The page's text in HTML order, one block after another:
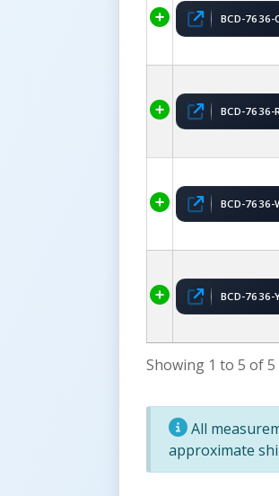
BCD-7636-
BCD-7636-
BCD-7636-
BCD-7636-
Showing 1 to 5 of
All
approximate